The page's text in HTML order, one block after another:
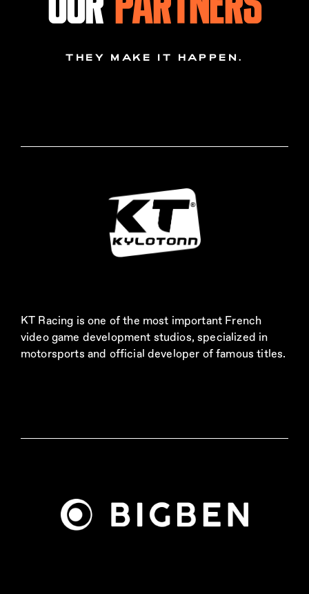
THEY MAKE IT HAPPEN.
KT Racing is one of the most important French
video game development studios, specialized in
motorsports and official developer of famous titles.